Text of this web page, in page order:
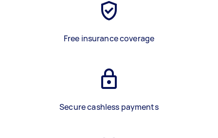
Free insurance coverage
Secure cashless payments